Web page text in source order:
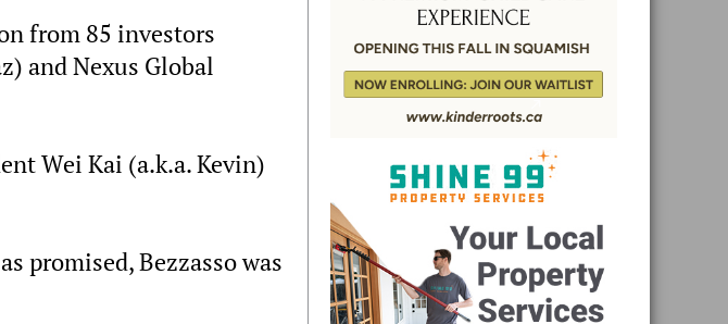
from 85 investors
and Nexus Global
Wei Kai (a.k.a. Kevin)
promised, Bezzasso was